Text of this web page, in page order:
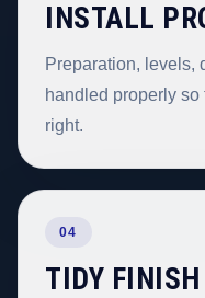
INSTALL
Preparation, levels,
handled properly
right.
04
TIDY FINISH